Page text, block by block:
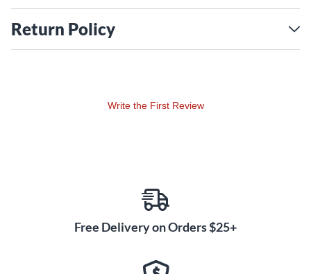
Return Policy
Write the First Review
Free Delivery on Orders $25+